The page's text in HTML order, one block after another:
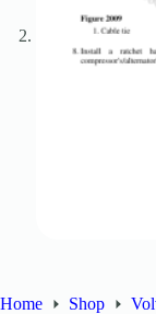
Home Shop